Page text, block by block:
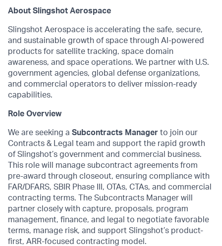
About Slingshot Aerospace
Slingshot Aerospace is accelerating the safe, secure,
and sustainable growth of space through AI-powered
products for satellite tracking, space domain
awareness, and space operations. We partner with U.S.
government agencies, global defense organizations,
and commercial operators to deliver mission-ready
capabilities.
Role Overview
We are seeking a Subcontracts Manager to join our
Contracts & Legal team and support the rapid growth
of Slingshot’s government and commercial business.
This role will manage subcontract agreements from
pre-award through closeout, ensuring compliance with
FAR/DFARS, SBIR Phase III, OTAs, CTAs, and commercial
contracting terms. The Subcontracts Manager will
partner closely with capture, proposals, program
management, finance, and legal to negotiate favorable
terms, manage risk, and support Slingshot’s product-
first, ARR-focused contracting model.